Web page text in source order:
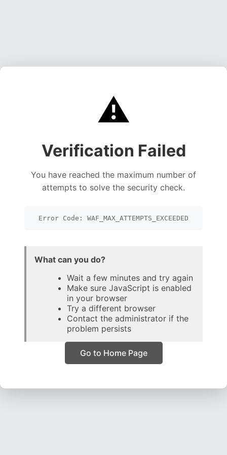
⚠️
Verification Failed
You have reached the maximum number of
attempts to solve the security check.
Error Code: WAF_MAX_ATTEMPTS_EXCEEDED
What can you do?
Wait a few minutes and try again
Make sure JavaScript is enabled
in your browser
Try a different browser
Contact the administrator if the
problem persists
Go to Home Page